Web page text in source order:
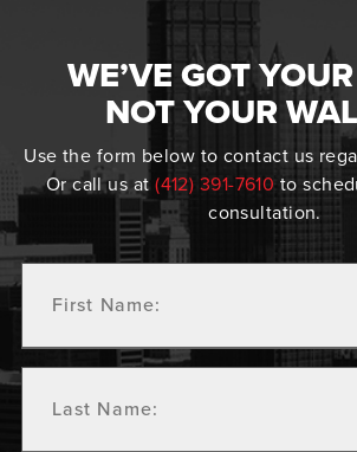
WE’VE GOT
NOT YOUR
Use the form below to contact us
Or call us at(412) 391-7610to
consultation.